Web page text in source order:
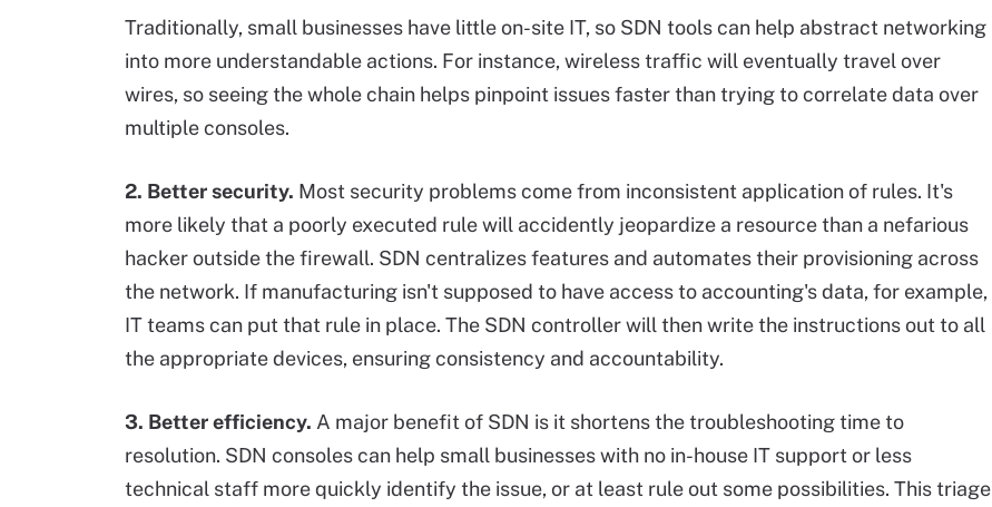
Traditionally, small businesses have little on-site IT, so SDN tools can help abstract networking
into more understandable actions. For instance, wireless traffic will eventually travel over
wires, so seeing the whole chain helps pinpoint issues faster than trying to correlate data over
multiple consoles.
2. Better security. Most security problems come from inconsistent application of rules. It's
more likely that a poorly executed rule will accidently jeopardize a resource than a nefarious
hacker outside the firewall. SDN centralizes features and automates their provisioning across
the network. If manufacturing isn't supposed to have access to accounting's data, for example,
IT teams can put that rule in place. The SDN controller will then write the instructions out to all
the appropriate devices, ensuring consistency and accountability.
3. Better efficiency. A major benefit of SDN is it shortens the troubleshooting time to
resolution. SDN consoles can help small businesses with no in-house IT support or less
technical staff more quickly identify the issue, or at least rule out some possibilities. This triage